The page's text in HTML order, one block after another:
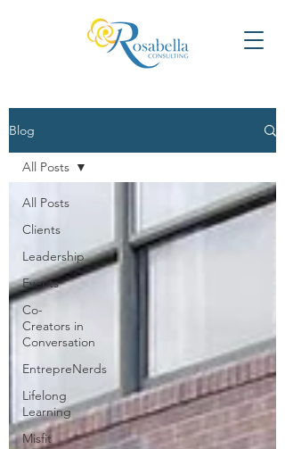
Blog
All Posts
Clients
Leadership
Events
Co-
Creators in
Conversation
EntrepreNerds
Lifelong
Learning
Misfit
All Posts